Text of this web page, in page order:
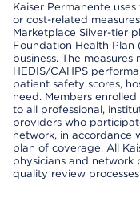
Kaiser Permanente
or cost-related
Marketplace Silver-tier
Foundation Health Plan
business. The
HEDIS/CAHPS
patient safety scores,
need. Members
to all professional,
providers who
network, in accordance
plan of coverage. All
physicians and network
quality review